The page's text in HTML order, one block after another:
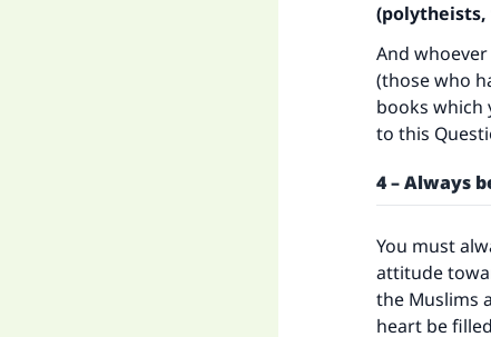
(polytheists,
And
(those who
books which
to this
4 – Always
You must
attitude
the Muslims
heart be